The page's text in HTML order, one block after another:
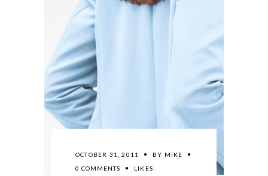
OCTOBER 31, 2011 BY MIKE
0 COMMENTS
LIKES